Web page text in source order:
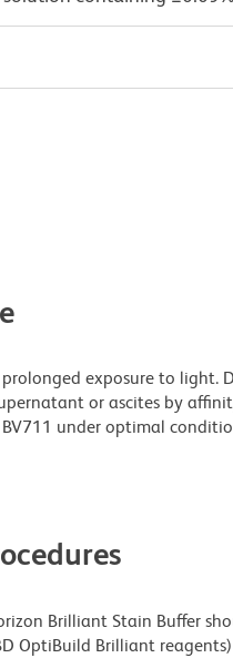
exposure to light.
or ascites by
under optimal
Brilliant Stain Buffer
OptiBuild Brilliant